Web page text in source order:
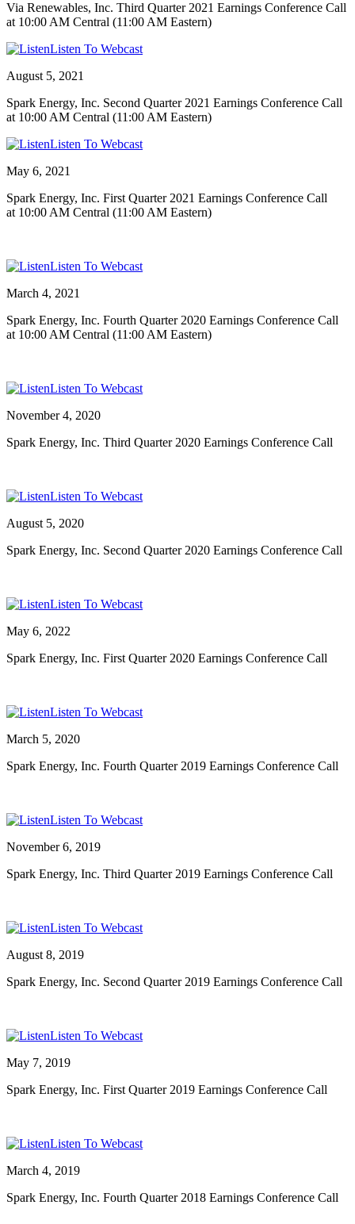
Via Renewables, Inc. Third Quarter 2021 Earnings Conference Call
at 10:00 AM Central (11:00 AM Eastern)
Listen To Webcast
August 5, 2021
Spark Energy, Inc. Second Quarter 2021 Earnings Conference Call
at 10:00 AM Central (11:00 AM Eastern)
Listen To Webcast
May 6, 2021
Spark Energy, Inc. First Quarter 2021 Earnings Conference Call
at 10:00 AM Central (11:00 AM Eastern)
Listen To Webcast
March 4, 2021
Spark Energy, Inc. Fourth Quarter 2020 Earnings Conference Call
at 10:00 AM Central (11:00 AM Eastern)
Listen To Webcast
November 4, 2020
Spark Energy, Inc. Third Quarter 2020 Earnings Conference Call
Listen To Webcast
August 5, 2020
Spark Energy, Inc. Second Quarter 2020 Earnings Conference Call
Listen To Webcast
May 6, 2022
Spark Energy, Inc. First Quarter 2020 Earnings Conference Call
Listen To Webcast
March 5, 2020
Spark Energy, Inc. Fourth Quarter 2019 Earnings Conference Call
Listen To Webcast
November 6, 2019
Spark Energy, Inc. Third Quarter 2019 Earnings Conference Call
Listen To Webcast
August 8, 2019
Spark Energy, Inc. Second Quarter 2019 Earnings Conference Call
Listen To Webcast
May 7, 2019
Spark Energy, Inc. First Quarter 2019 Earnings Conference Call
Listen To Webcast
March 4, 2019
Spark Energy, Inc. Fourth Quarter 2018 Earnings Conference Call